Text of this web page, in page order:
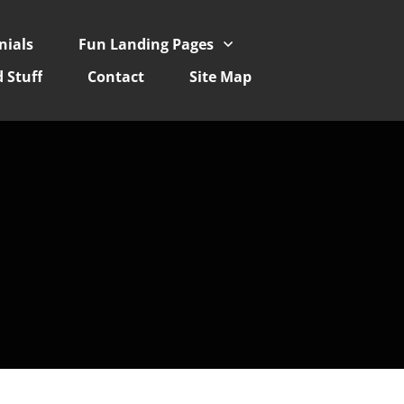
Fun Landing Pages
Stuff Contact Site Map